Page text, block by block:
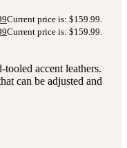
Current price is: $159.99.
Current price is: $159.99.
accent leathers.
can be adjusted and